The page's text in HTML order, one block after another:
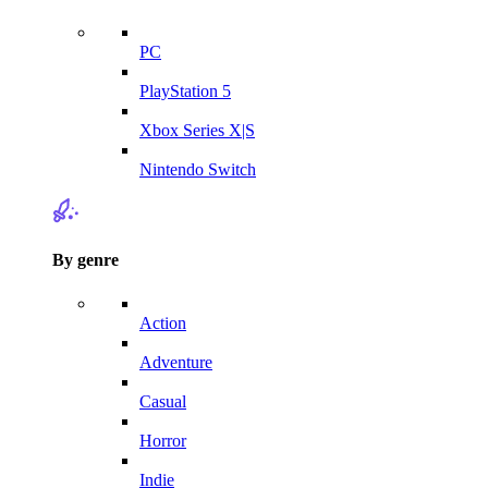
PC
PlayStation 5
Xbox Series X|S
Nintendo Switch
By genre
Action
Adventure
Casual
Horror
Indie